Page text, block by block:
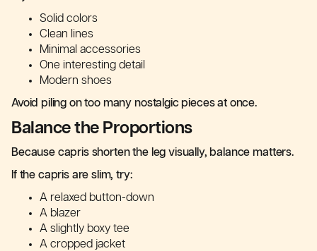
Solid colors
Clean lines
Minimal accessories
One interesting detail
Modern shoes
Avoid piling on too many nostalgic pieces at once.
Balance the Proportions
Because capris shorten the leg visually, balance matters.
If the capris are slim, try:
A relaxed button-down
A blazer
A slightly boxy tee
A cropped jacket